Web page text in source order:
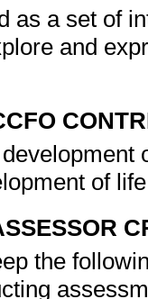
as a set of
and
of
the